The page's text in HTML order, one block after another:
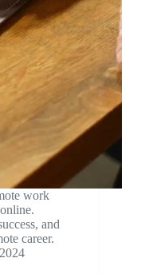
work
and
career.